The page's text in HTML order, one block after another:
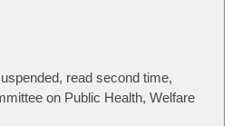
read second time,
on Public Health, Welfare